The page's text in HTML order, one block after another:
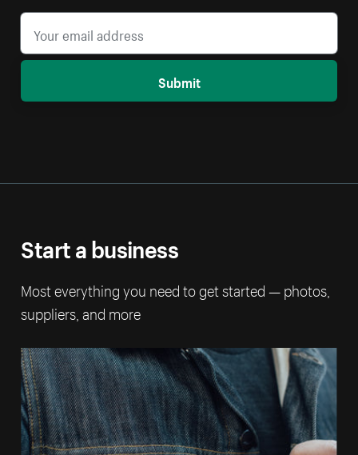
Submit
Start a business
Most everything you need to get started — photos,
suppliers, and more